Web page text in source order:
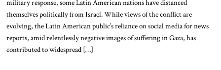
military response, some Latin American nations have distanced
themselves politically from Israel. While views of the conflict are
evolving, the Latin American public’s reliance on social media for news
reports, amid relentlessly negative images of suffering in Gaza, has
contributed to widespread […]